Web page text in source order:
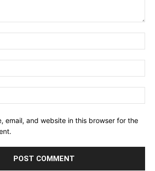
email, and website in this browser for the